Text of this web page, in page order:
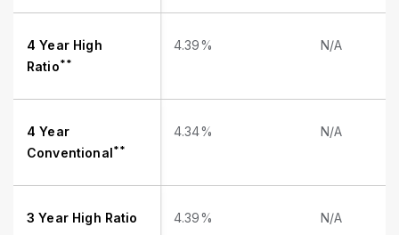
4 Year High
Ratio**
4.39% N/A
4 Year
Conventional**
4.34% N/A
3 Year High Ratio 4.39% N/A